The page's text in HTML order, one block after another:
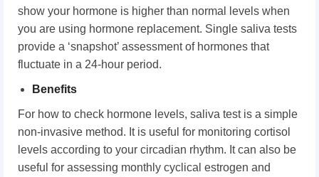
show your hormone is higher than normal levels when
you are using hormone replacement. Single saliva tests
provide a ‘snapshot’ assessment of hormones that
fluctuate in a 24-hour period.
Benefits
For how to check hormone levels, saliva test is a simple
non-invasive method. It is useful for monitoring cortisol
levels according to your circadian rhythm. It can also be
useful for assessing monthly cyclical estrogen and